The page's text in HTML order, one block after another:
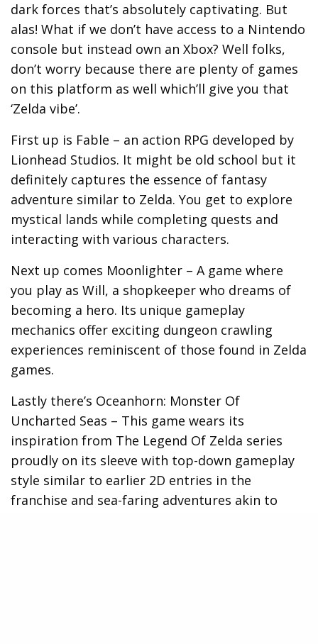
dark forces that’s absolutely captivating. But
alas! What if we don’t have access to a Nintendo
console but instead own an Xbox? Well folks,
don’t worry because there are plenty of games
on this platform as well which’ll give you that
‘Zelda vibe’.
First up is Fable – an action RPG developed by
Lionhead Studios. It might be old school but it
definitely captures the essence of fantasy
adventure similar to Zelda. You get to explore
mystical lands while completing quests and
interacting with various characters.
Next up comes Moonlighter – A game where
you play as Will, a shopkeeper who dreams of
becoming a hero. Its unique gameplay
mechanics offer exciting dungeon crawling
experiences reminiscent of those found in Zelda
games.
Lastly there’s Oceanhorn: Monster Of
Uncharted Seas – This game wears its
inspiration from The Legend Of Zelda series
proudly on its sleeve with top-down gameplay
style similar to earlier 2D entries in the
franchise and sea-faring adventures akin to